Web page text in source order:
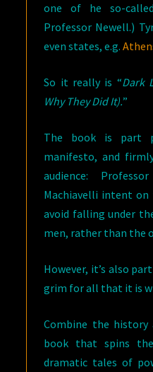
one of he so-
Professor Newell.)
even states, e.g.
So it really is “Dark
Why They Did It).”
The book is part
manifesto, and
audience:
Machiavelli intent
avoid falling under
men, rather than the
However, it’s also
grim for all that it is
Combine the history
book that spins
dramatic tales of